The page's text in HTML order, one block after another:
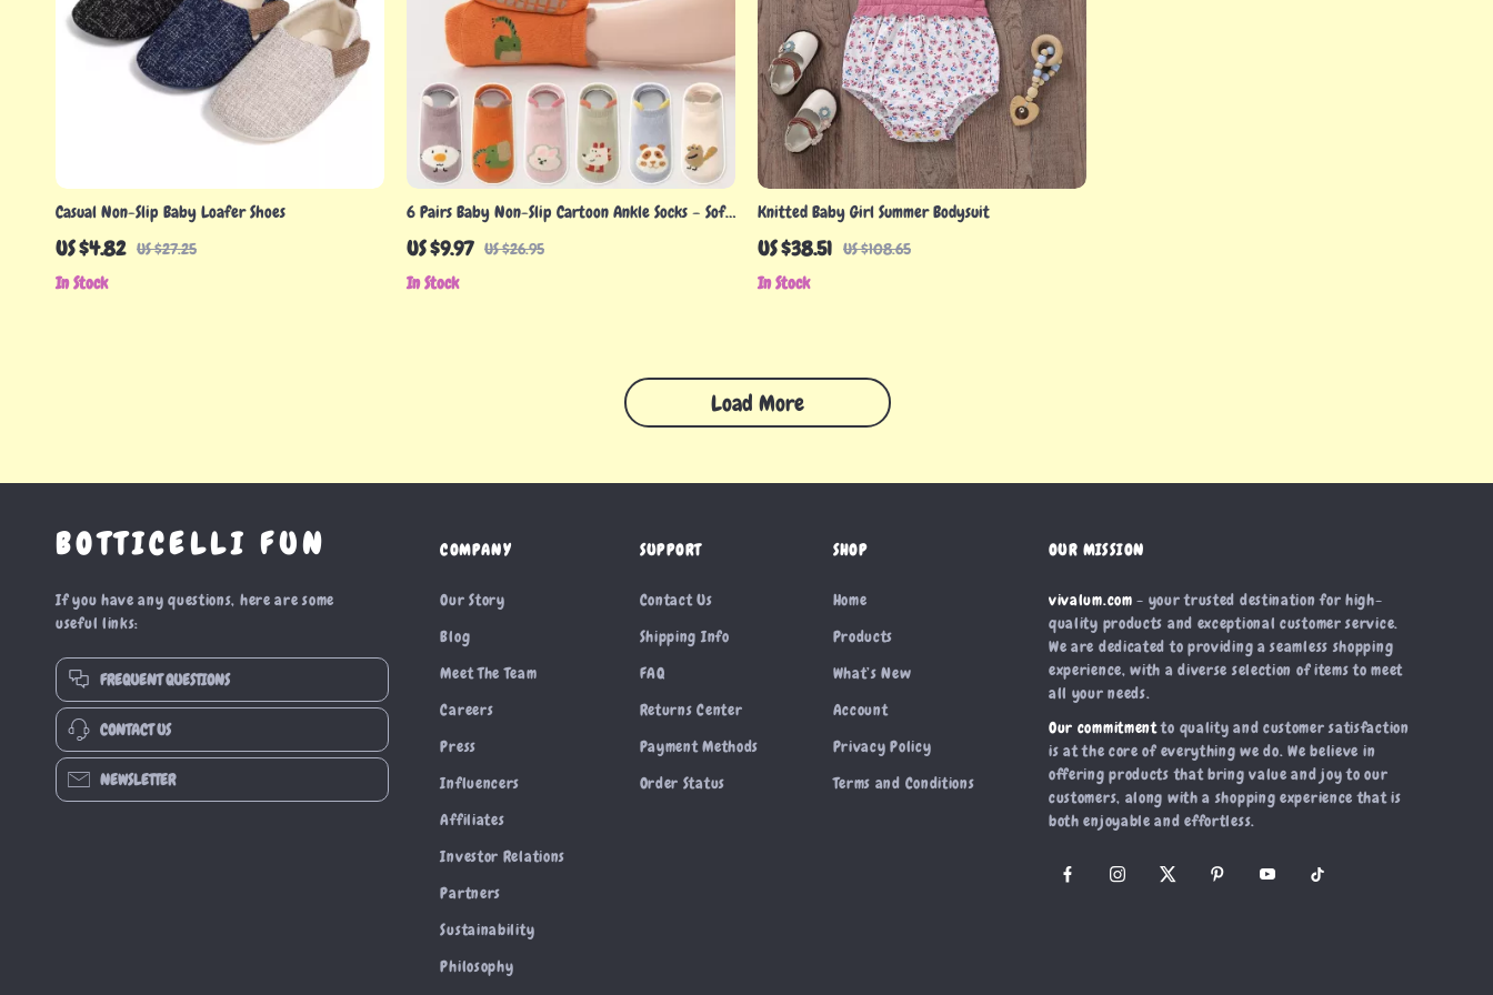
Casual Non-Slip Baby Loafer Shoes
US $4.82 US $27.25
In Stock
6 Pairs Baby Non-Slip Cartoon Ankle Socks – Soft
Cotton for 0-5 Year Olds
US $9.97 US $26.95
In Stock
Knitted Baby Girl Summer Bodysuit
US $38.51 US $108.65
In Stock
Load More
BOTTICELLI FUN
If you have any questions, here are some
useful links:
FREQUENT QUESTIONS
CONTACT US
NEWSLETTER
COMPANY
Our Story
Blog
Meet The Team
Careers
Press
Influencers
Affiliates
Investor Relations
Partners
Sustainability
Philosophy
SUPPORT
Contact Us
Shipping Info
FAQ
Returns Center
Payment Methods
Order Status
SHOP
Home
Products
What’s New
Account
Privacy Policy
Terms and Conditions
OUR MISSION
vivalum.com - your trusted destination for high-
quality products and exceptional customer service.
We are dedicated to providing a seamless shopping
experience, with a diverse selection of items to meet
all your needs.
Our commitmentto quality and customer satisfaction
is at the core of everything we do. We believe in
offering products that bring value and joy to our
customers, along with a shopping experience that is
both enjoyable and effortless.